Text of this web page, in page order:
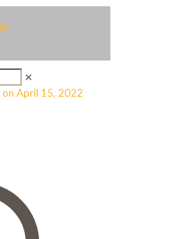
✕
on April 15, 2022